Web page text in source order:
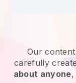
Our
carefully
about anyone,